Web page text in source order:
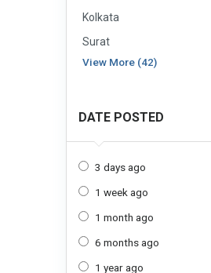
Kolkata
Surat
View More (42)
DATE POSTED
3 days ago
1 week ago
1 month ago
6 months ago
1 year ago